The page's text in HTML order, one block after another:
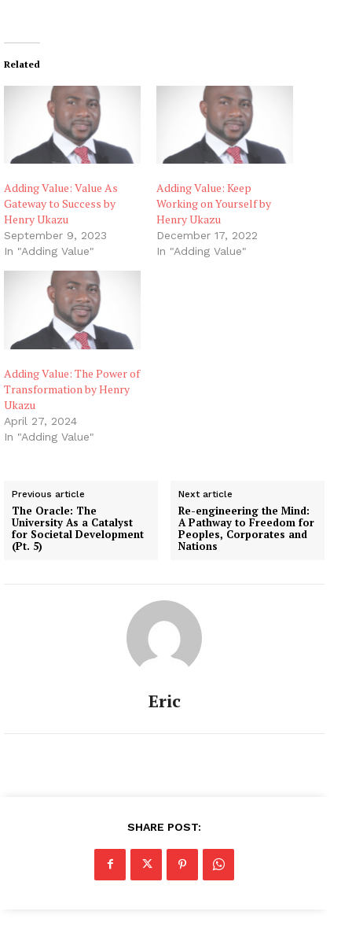
d
i
Related
Adding Value: Value As
Gateway to Success by
Henry Ukazu
September 9, 2023
In "Adding Value"
Adding Value: Keep
Working on Yourself by
Henry Ukazu
December 17, 2022
In "Adding Value"
Adding Value: The Power of
Transformation by Henry
Ukazu
April 27, 2024
In "Adding Value"
Previous article
The Oracle: The
University As a Catalyst
for Societal Development
(Pt. 5)
Next article
Re-engineering the Mind:
A Pathway to Freedom for
Peoples, Corporates and
Nations
Eric
SHARE POST: